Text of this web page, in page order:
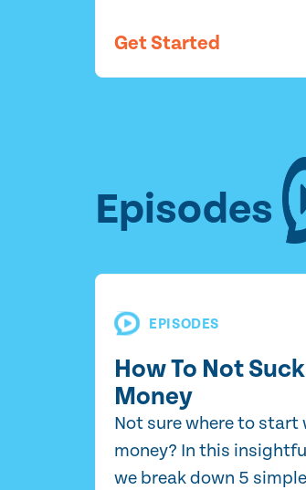
Get Started
Episodes
EPISODES
How To Not
Money
Not sure where to start
money? In this
we break down 5